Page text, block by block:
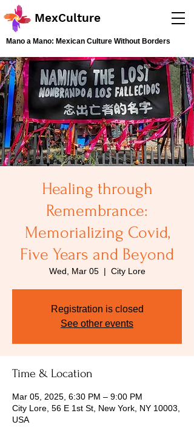
MexCulture
Mano a Mano: Mexican Culture Without Borders
Healing through
Remembrance:
Memorializing Covid,
Five Years and Beyond
Wed, Mar 05
  |
City Lore
Registration is closed
See other events
Time & Location
Mar 05, 2025, 6:30 PM – 9:00 PM
City Lore, 56 E 1st St, New York, NY 10003,
USA